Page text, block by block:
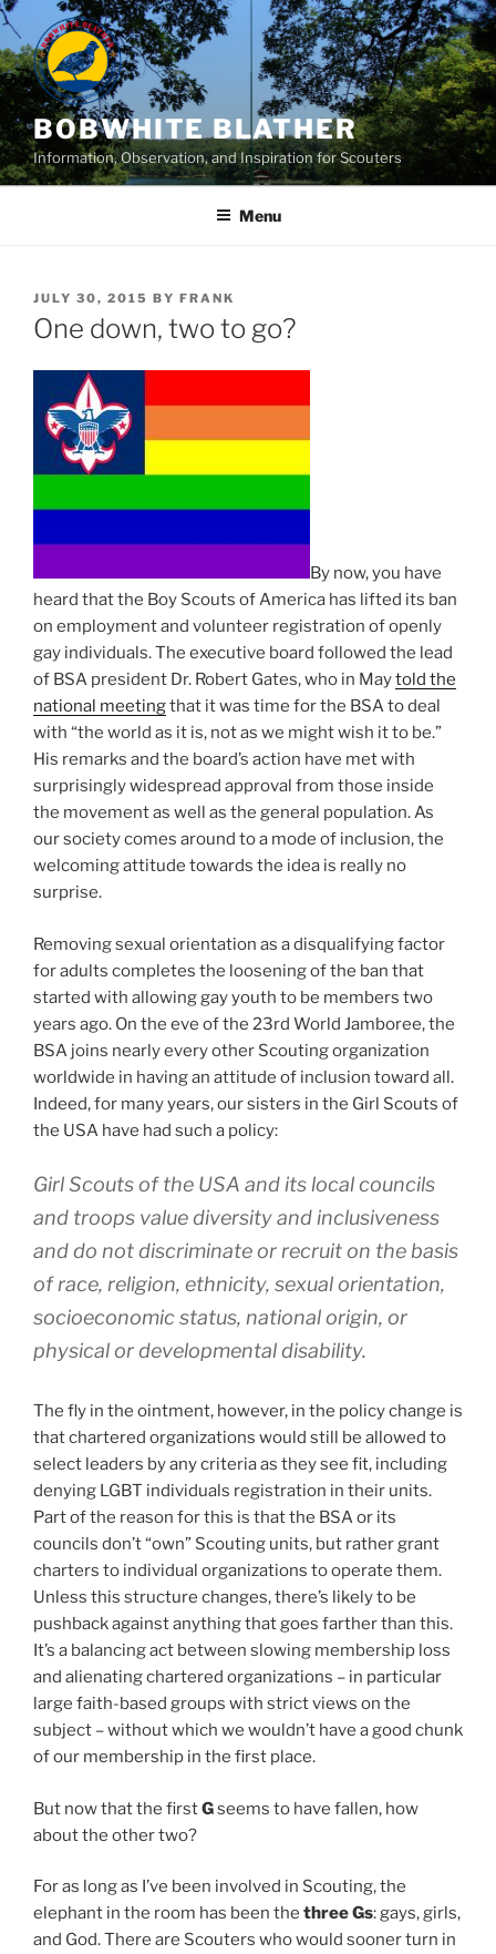
Skip
to
content
BOBWHITE BLATHER
Information, Observation, and Inspiration for Scouters
Menu
POSTED
ON
JULY 30, 2015 BY FRANK
One down, two to go?
By now, you have
heard that the Boy Scouts of America has lifted its ban
on employment and volunteer registration of openly
gay individuals. The executive board followed the lead
of BSA president Dr. Robert Gates, who in Maytold the
national meetingthat it was time for the BSA to deal
with “the world as it is, not as we might wish it to be.”
His remarks and the board’s action have met with
surprisingly widespread approval from those inside
the movement as well as the general population. As
our society comes around to a mode of inclusion, the
welcoming attitude towards the idea is really no
surprise.
Removing sexual orientation as a disqualifying factor
for adults completes the loosening of the ban that
started with allowing gay youth to be members two
years ago. On the eve of the 23rd World Jamboree, the
BSA joins nearly every other Scouting organization
worldwide in having an attitude of inclusion toward all.
Indeed, for many years, our sisters in the Girl Scouts of
the USA have had such a policy:
Girl Scouts of the USA and its local councils
and troops value diversity and inclusiveness
and do not discriminate or recruit on the basis
of race, religion, ethnicity, sexual orientation,
socioeconomic status, national origin, or
physical or developmental disability.
The fly in the ointment, however, in the policy change is
that chartered organizations would still be allowed to
select leaders by any criteria as they see fit, including
denying LGBT individuals registration in their units.
Part of the reason for this is that the BSA or its
councils don’t “own” Scouting units, but rather grant
charters to individual organizations to operate them.
Unless this structure changes, there’s likely to be
pushback against anything that goes farther than this.
It’s a balancing act between slowing membership loss
and alienating chartered organizations – in particular
large faith-based groups with strict views on the
subject – without which we wouldn’t have a good chunk
of our membership in the first place.
But now that the firstGseems to have fallen, how
about the other two?
For as long as I’ve been involved in Scouting, the
elephant in the room has been the three Gs: gays, girls,
and God. There are Scouters who would sooner turn in